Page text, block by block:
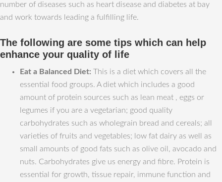
number of diseases such as heart disease and diabetes at bay
and work towards leading a fulfilling life.
The following are some tips which can help
enhance your quality of life
Eat a Balanced Diet: This is a diet which covers all the
essential food groups. A diet which includes a good
amount of protein sources such as lean meat , eggs or
legumes if you are a vegetarian; good quality
carbohydrates such as wholegrain bread and cereals; all
varieties of fruits and vegetables; low fat dairy as well as
small amounts of good fats such as olive oil, avocado and
nuts. Carbohydrates give us energy and fibre. Protein is
essential for growth, tissue repair, immune function and